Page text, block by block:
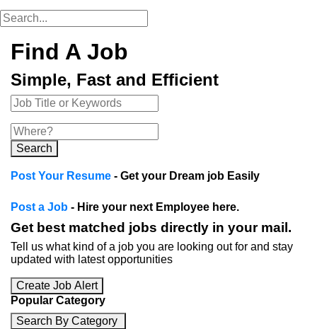
Find A Job
Simple, Fast and Efficient
Search
Post Your Resume - Get your Dream job Easily
Post a Job - Hire your next Employee here.
Get best matched jobs directly in your mail.
Tell us what kind of a job you are looking out for and stay
updated with latest opportunities
Create Job Alert
Popular Category
Search By Category